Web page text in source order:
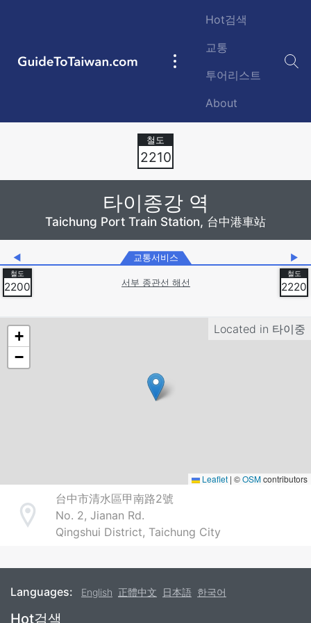
GuideToTaiwan.com
Main
Hot검색
교통
투어리스트
About
2210
타이종강 역
Taichung Port Train Station, 台中港車站
◀ 교통서비스 ▶
2200 서부 종관선 해선 2220
Located in 타이중
+
−
Leaflet | ©OSMcontributors
Address
台中市清水區甲南路2號
No. 2, Jianan Rd.
Qingshui District, Taichung City
Languages: English 正體中文 日本語 한국어
Hot검색